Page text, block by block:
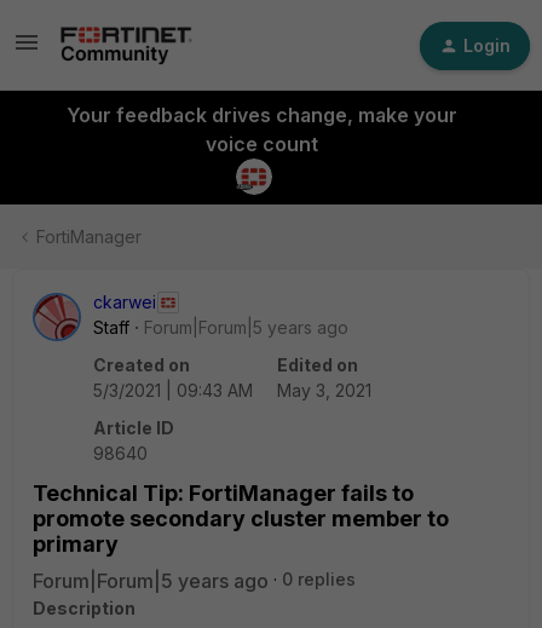
Login
Your feedback drives change, make your
voice count
FortiManager
ckarwei
Staff
Forum|Forum|5 years ago
Created on
5/3/2021 | 09:43 AM
Edited on
May 3, 2021
Article ID
98640
Technical Tip: FortiManager fails to
promote secondary cluster member to
primary
Forum|Forum|5 years ago
0 replies
Description